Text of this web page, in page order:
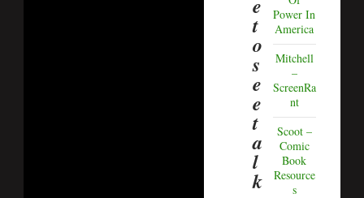
e
t
o
s
e
e
t
a
l
k
Power In
America
Mitchell
–
ScreenRa
nt
Scoot –
Comic
Book
Resource
s